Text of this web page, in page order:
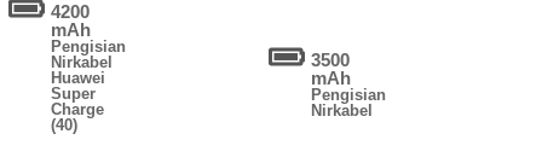
4200
mAh
Pengisian
Nirkabel
Huawei
Super
Charge
(40)
3500
mAh
Pengisian
Nirkabel